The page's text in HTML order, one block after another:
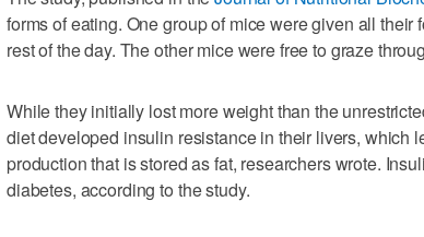
forms of eating. One group of mice were given all their
rest of the day. The other mice were free to graze
While they initially lost more weight than the
diet developed insulin resistance in their livers, which
production that is stored as fat, researchers wrote.
diabetes, according to the study.